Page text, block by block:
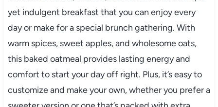
yet indulgent breakfast that you can enjoy every
day or make for a special brunch gathering. With
warm spices, sweet apples, and wholesome oats,
this baked oatmeal provides lasting energy and
comfort to start your day off right. Plus, it’s easy to
customize and make your own, whether you prefer a